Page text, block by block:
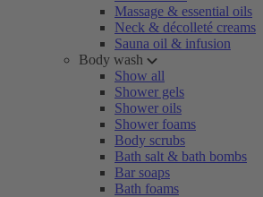
Massage & essential oils
Neck & décolleté creams
Sauna oil & infusion
Body wash
Show all
Shower gels
Shower oils
Shower foams
Body scrubs
Bath salt & bath bombs
Bar soaps
Bath foams